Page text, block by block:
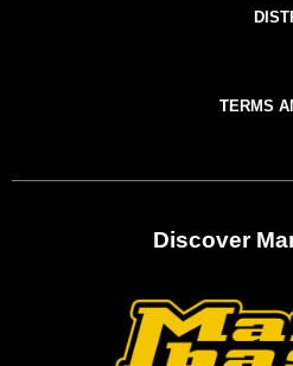
TERMS
Discover